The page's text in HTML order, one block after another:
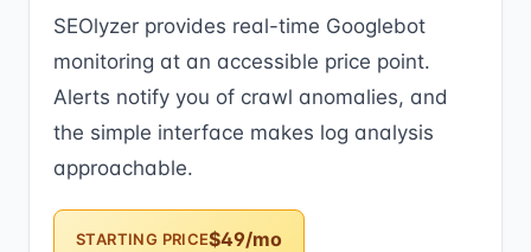
SEOlyzer provides real-time Googlebot
monitoring at an accessible price point.
Alerts notify you of crawl anomalies, and
the simple interface makes log analysis
approachable.
STARTING PRICE$49/mo